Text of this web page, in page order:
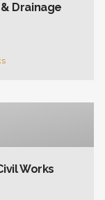
Drainage
Works